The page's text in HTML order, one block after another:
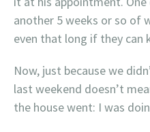
another 5 weeks or so of
even that long if they can
Now, just because we
last weekend doesn’t
the house went: I was